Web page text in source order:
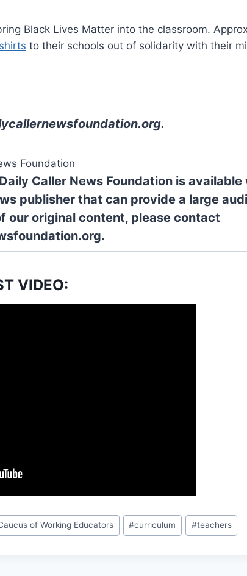
Black Lives Matter into the classroom.
to their schools out of solidarity with their
.
Foundation
Caller News Foundation is
publisher that can provide a large
our original content, please contact
VIDEO:
of Working Educators #curriculum #teachers